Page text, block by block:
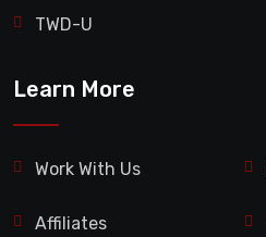
TWD-U
Learn More
Work With Us
Affiliates